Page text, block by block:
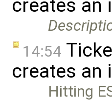
creates an
14:54
creates an
Hitting